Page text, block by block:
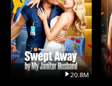
20.8M